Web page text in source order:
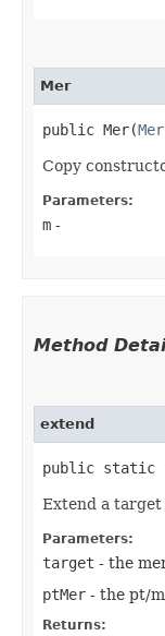
Mer
public Mer​(Mer
Copy
Parameters:
m -
Method
extend
public static
Extend a target
Parameters:
target - the
ptMer - the pt/
Returns: